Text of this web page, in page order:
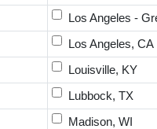
Los Angeles -
Los Angeles, CA
Louisville, KY
Lubbock, TX
Madison, WI